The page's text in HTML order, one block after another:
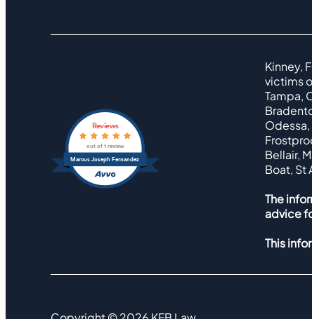
Marcus Joseph Fernandez
Reviews
out of 1 review
Kinney,
victims
Tampa,
Odessa,
Bellair,
Boat, St
The
advice
This